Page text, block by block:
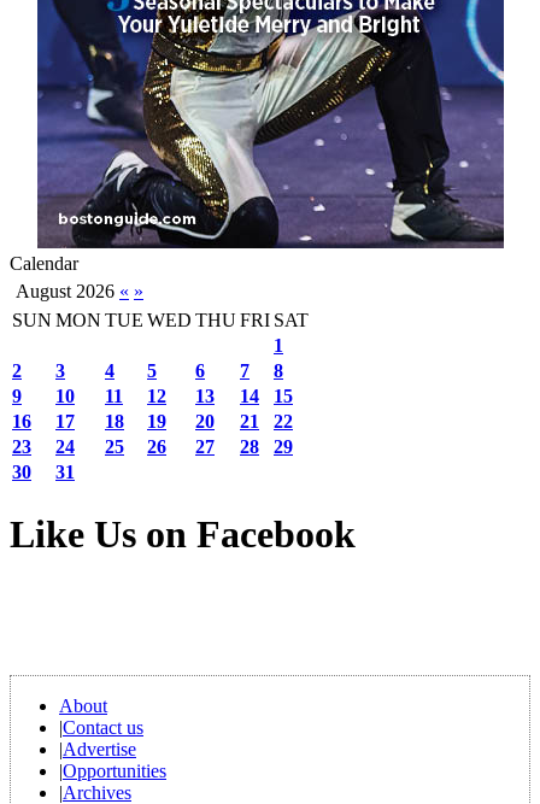
Calendar
August 2026 « »
SUN MON TUE WED THUFRI SAT
1
2
3 4 5 6 7
8
9
10 11 12 13 14
15
16
17 18 19 20 21
22
23
24 25 26 27 28
29
30
31
Like Us on Facebook
About
|Contact us
|Advertise
|Opportunities
|Archives